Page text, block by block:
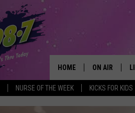
NURSE OF THE WEEK KICKS FOR KIDS
HOME ON AIR